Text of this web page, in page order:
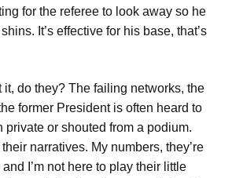
for the referee to look away so he
It’s effective for his base, that’s
it, do they? The failing networks, the
former President is often heard to
private or shouted from a podium.
narratives. My numbers, they’re
I’m not here to play their little